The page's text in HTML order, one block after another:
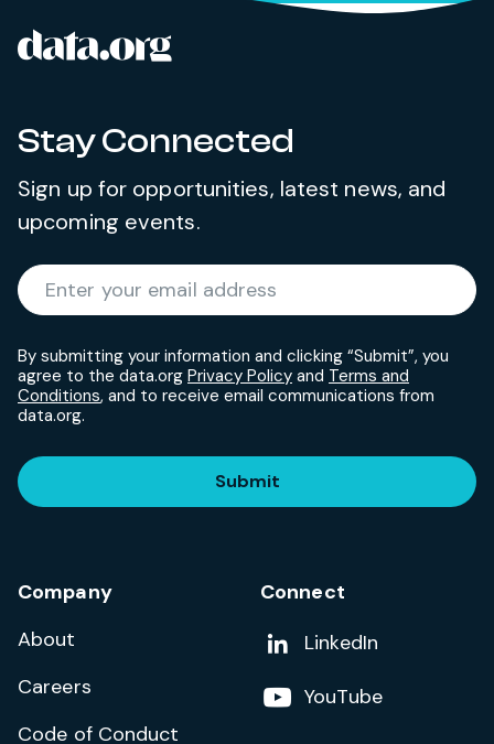
Site footer
Stay Connected
Sign up for opportunities, latest news, and
upcoming events.
Enter your email address
By submitting your information and clicking “Submit”, you
agree to the data.org Privacy Policy and Terms and
Conditions, and to receive email communications from
data.org.
Submit
Company
About
Careers
Code of Conduct
Connect
Add us on
LinkedIn
Follow us on
YouTube